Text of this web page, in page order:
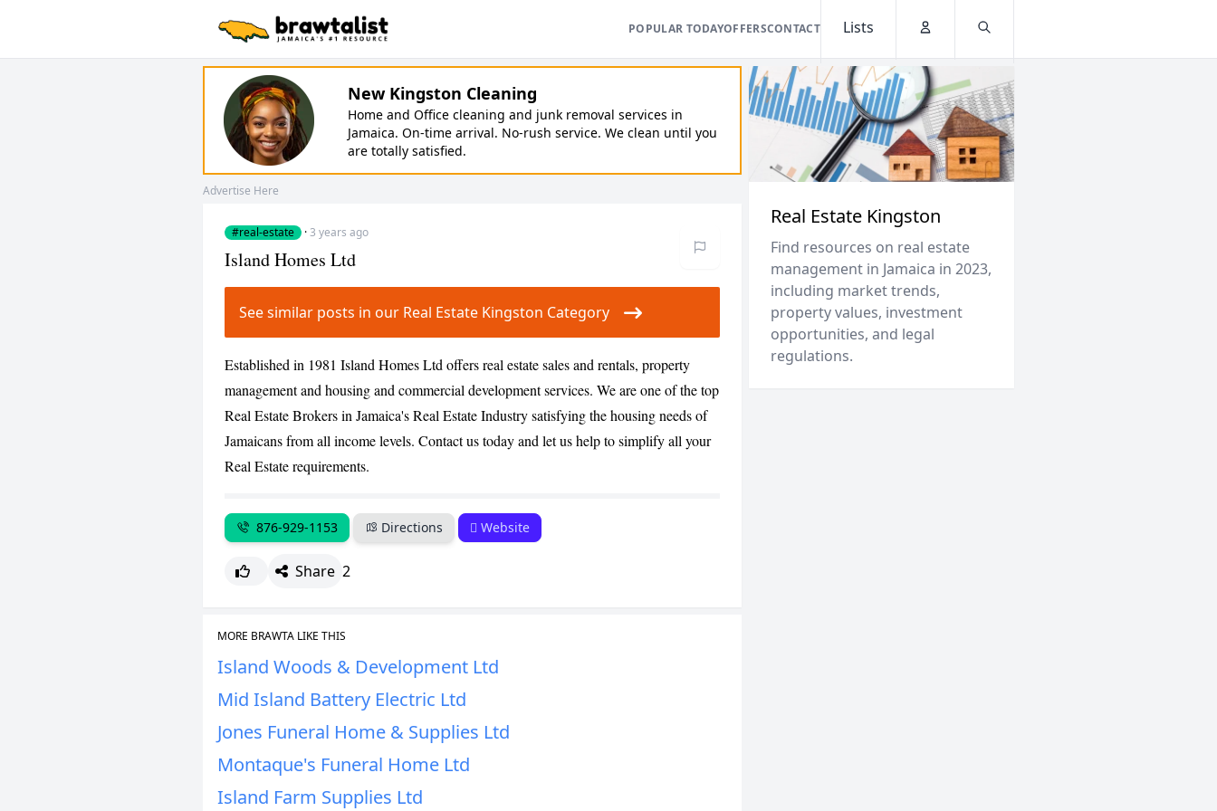
POPULAR TODAYOFFERSCONTACT
Lists
New Kingston Cleaning
Home and Office cleaning and junk removal services in
Jamaica. On-time arrival. No-rush service. We clean until you
are totally satisfied.
Advertise Here
#real-estate ·3 years ago
CANCEL
Island Homes Ltd
See similar posts in our Real Estate Kingston Category
Established in 1981 Island Homes Ltd offers real estate sales and rentals, property
management and housing and commercial development services. We are one of the top
Real Estate Brokers in Jamaica's Real Estate Industry satisfying the housing needs of
Jamaicans from all income levels. Contact us today and let us help to simplify all your
Real Estate requirements.
876-929-1153 Directions Website
Share 2
MORE BRAWTA LIKE THIS
Island Woods & Development Ltd
Mid Island Battery Electric Ltd
Jones Funeral Home & Supplies Ltd
Montaque's Funeral Home Ltd
Island Farm Supplies Ltd
Real Estate Kingston
Find resources on real estate
management in Jamaica in 2023,
including market trends,
property values, investment
opportunities, and legal
regulations.